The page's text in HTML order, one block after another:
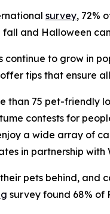
survey, 72%
and Halloween
to grow in
tips that ensure
than 75 pet-friendly
contests for
a wide array of
in partnership
pets behind, and
survey found 68% of